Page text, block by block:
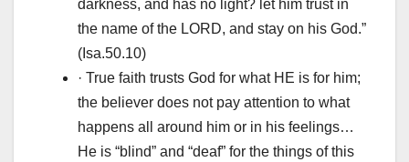
darkness, and has no light? let him trust in
the name of the LORD, and stay on his God.”
(Isa.50.10)
· True faith trusts God for what HE is for him;
the believer does not pay attention to what
happens all around him or in his feelings…
He is “blind” and “deaf” for the things of this